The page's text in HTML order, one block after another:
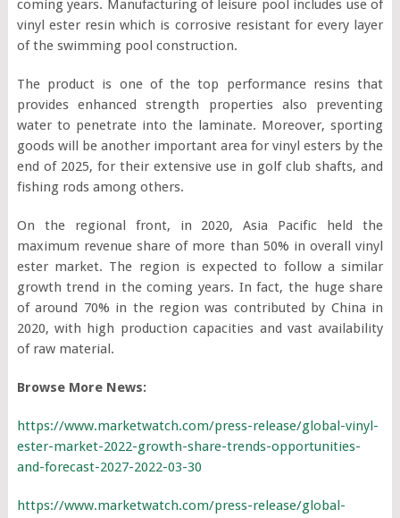
coming years. Manufacturing of leisure pool includes use of
vinyl ester resin which is corrosive resistant for every layer
of the swimming pool construction.
The product is one of the top performance resins that
provides enhanced strength properties also preventing
water to penetrate into the laminate. Moreover, sporting
goods will be another important area for vinyl esters by the
end of 2025, for their extensive use in golf club shafts, and
fishing rods among others.
On the regional front, in 2020, Asia Pacific held the
maximum revenue share of more than 50% in overall vinyl
ester market. The region is expected to follow a similar
growth trend in the coming years. In fact, the huge share
of around 70% in the region was contributed by China in
2020, with high production capacities and vast availability
of raw material.
Browse More News:
https://www.marketwatch.com/press-release/global-vinyl-
ester-market-2022-growth-share-trends-opportunities-
and-forecast-2027-2022-03-30
https://www.marketwatch.com/press-release/global-